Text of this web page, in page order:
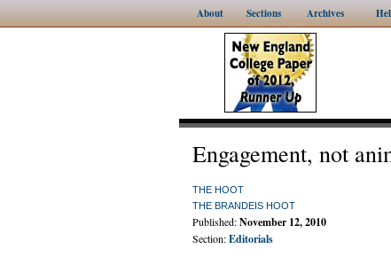
About Sections Archives
Engagement, not
THE HOOT
THE BRANDEIS HOOT
Published:November 12, 2010
Section:Editorials